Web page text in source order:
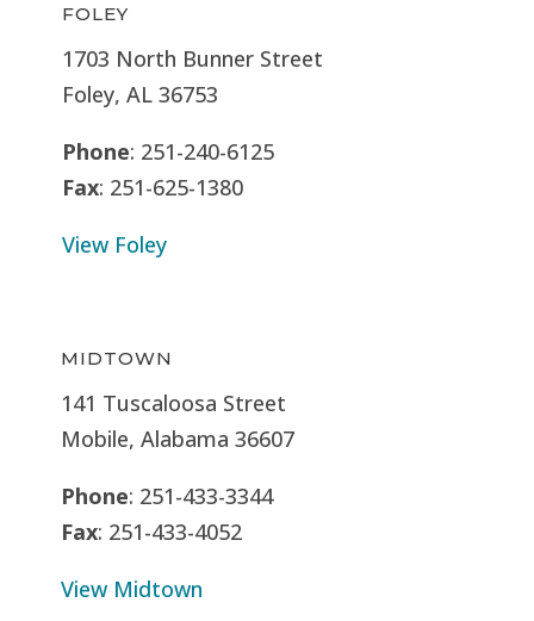
FOLEY
1703 North Bunner Street
Foley, AL 36753
Phone: 251-240-6125
Fax: 251-625-1380
View Foley
MIDTOWN
141 Tuscaloosa Street
Mobile, Alabama 36607
Phone: 251-433-3344
Fax: 251-433-4052
View Midtown